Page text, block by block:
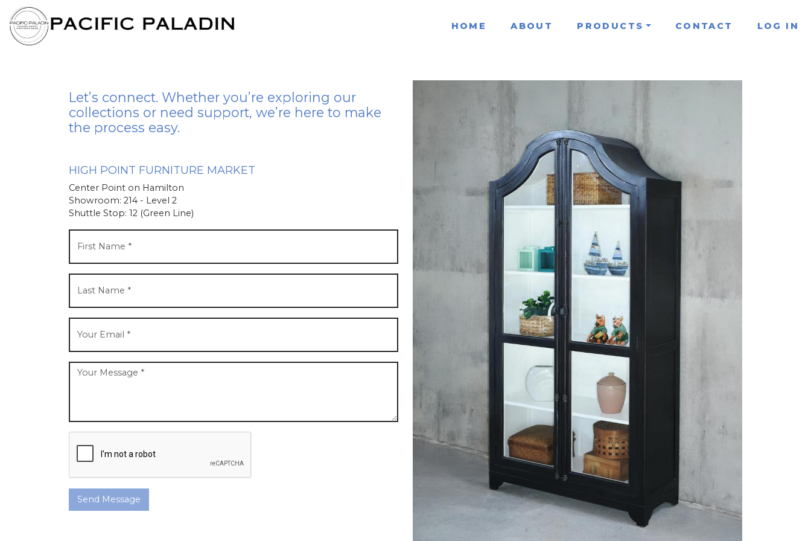
HOME ABOUT PRODUCTS CONTACT LOG IN
Let’s connect. Whether you’re exploring our
collections or need support, we’re here to make
the process easy.
HIGH POINT FURNITURE MARKET
Center Point on Hamilton
Showroom: 214 - Level 2
Shuttle Stop: 12 (Green Line)
Send Message